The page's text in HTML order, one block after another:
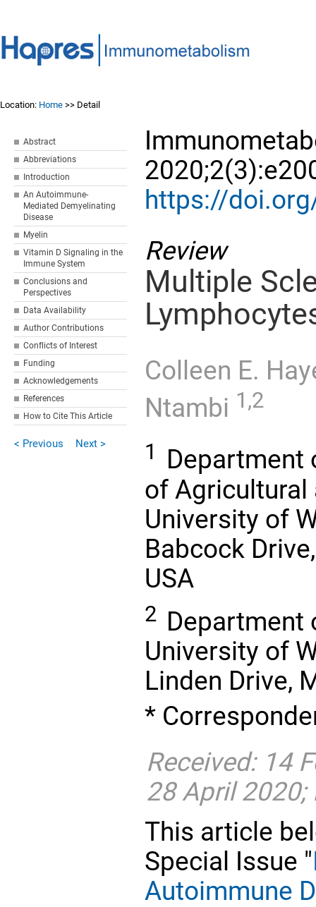
Location: Home >> Detail
Abstract
Abbreviations
Introduction
An Autoimmune-
Mediated Demyelinating
Disease
Myelin
Vitamin D Signaling in the
Immune System
Conclusions and
Perspectives
Data Availability
Author Contributions
Conflicts of Interest
Funding
Acknowledgements
References
How to Cite This Article
< Previous Next >
https://
Review
Multiple
Colleen E.
Ntambi 1,2
1
Department
of Agricultural
University of
Babcock
USA
2 Department
University of
Linden Drive,
*
Received: 14
28 April 2020;
This article
Special Issue "
Autoimmune